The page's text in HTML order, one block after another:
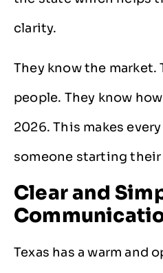
clarity.
They know the market.
people. They know
2026. This makes
someone starting
Clear and
Texas has a warm and